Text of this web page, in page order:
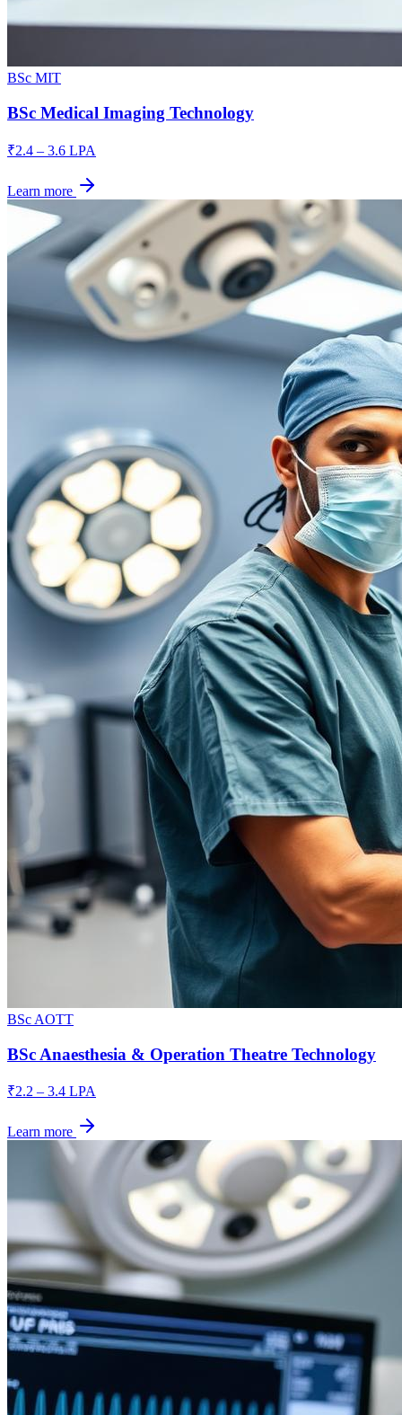
BSc MIT
BSc Medical Imaging Technology
₹2.4 – 3.6 LPA
Learn more
BSc AOTT
BSc Anaesthesia & Operation Theatre Technology
₹2.2 – 3.4 LPA
Learn more